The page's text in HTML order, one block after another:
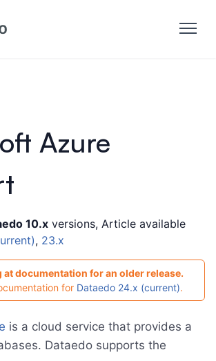
Azure
10.x versions, Article available
, 23.x
at documentation for an older release.
for Dataedo 24.x (current).
is a cloud service that provides a
Dataedo supports the
data sources
data sources
Aurora MySQL
Aurora PostgreSQL
DocumentDB (with Athena)
DynamoDB
DynamoDB (with Athena)
Data Catalog (with Athena)